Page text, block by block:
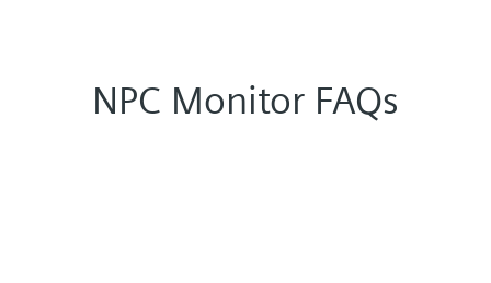
NPC Monitor FAQs